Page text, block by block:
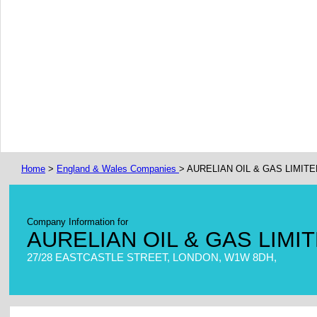
Home > England & Wales Companies > AURELIAN OIL & GAS
Company Information for
AURELIAN OIL & GAS
27/28 EASTCASTLE STREET, LONDON, W1W 8DH,